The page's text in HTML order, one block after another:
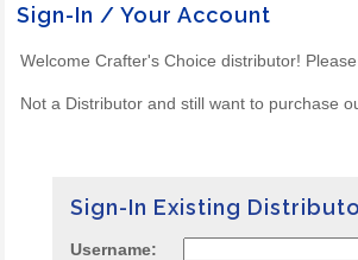
Sign-In / Your Account
Welcome Crafter's Choice distributor!
Not a Distributor and still want to purchase
Sign-In Existing
Username: